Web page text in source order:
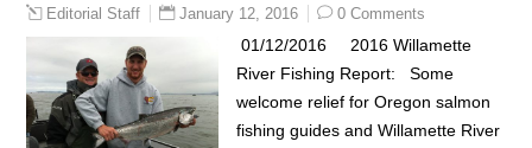
Editorial Staff January 12, 2016 0 Comments
01/12/2016 2016 Willamette
River Fishing Report: Some
welcome relief for Oregon salmon
fishing guides and Willamette River